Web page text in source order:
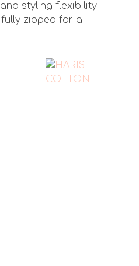
styling flexibility 
zipped for a